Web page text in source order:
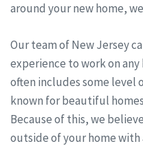
around your new home,
Our team of New Jersey
experience to work on
often includes some level
known for beautiful
Because of this, we
outside of your home